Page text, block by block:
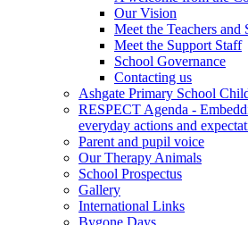
Our Vision
Meet the Teachers and
Meet the Support Staff
School Governance
Contacting us
Ashgate Primary School
RESPECT Agenda -
everyday actions and
Parent and pupil voice
Our Therapy Animals
School Prospectus
Gallery
International Links
Bygone Days